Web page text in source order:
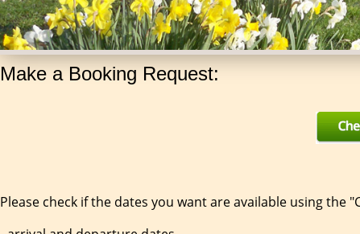
Make a Booking Request:
Please check if the dates you want are available using the